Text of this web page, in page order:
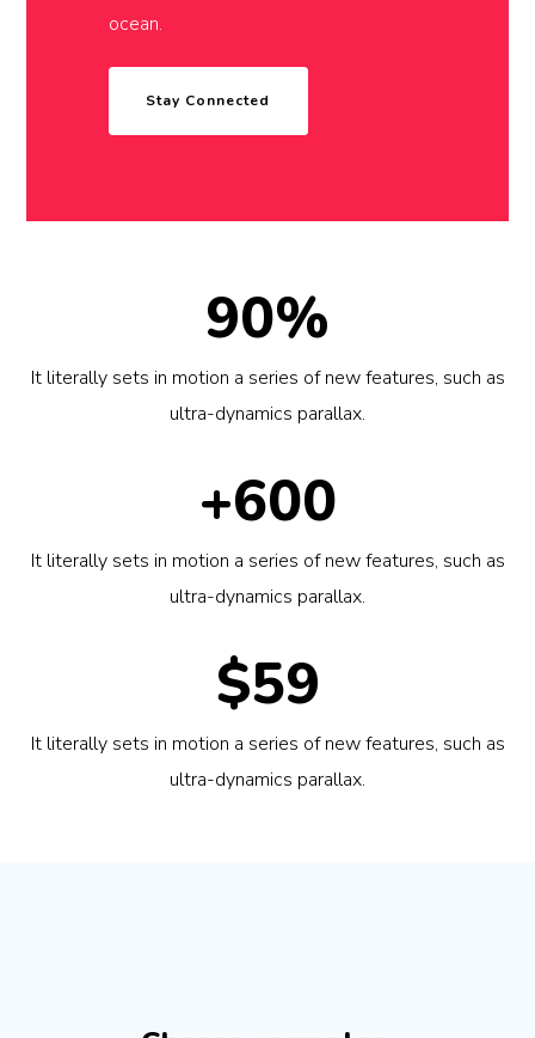
ocean.
Stay Connected
90%
It literally sets in motion a series of new features, such as
ultra-dynamics parallax.
+600
It literally sets in motion a series of new features, such as
ultra-dynamics parallax.
$59
It literally sets in motion a series of new features, such as
ultra-dynamics parallax.